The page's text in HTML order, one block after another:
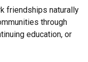
friendships naturally
through
education, or